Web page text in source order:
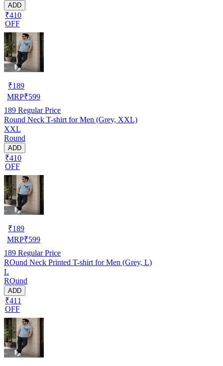
ADD
₹410
OFF
₹189
MRP₹599
189 Regular Price
Round Neck T-shirt for Men (Grey, XXL)
XXL
Round
ADD
₹410
OFF
₹189
MRP₹599
189 Regular Price
ROund Neck Printed T-shirt for Men (Grey, L)
L
ROund
ADD
₹411
OFF